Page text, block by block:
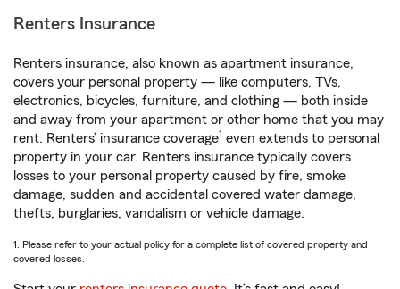
Renters Insurance
Renters insurance, also known as apartment insurance,
covers your personal property — like computers, TVs,
electronics, bicycles, furniture, and clothing — both inside
and away from your apartment or other home that you may
rent. Renters’ insurance coverage1 even extends to personal
property in your car. Renters insurance typically covers
losses to your personal property caused by fire, smoke
damage, sudden and accidental covered water damage,
thefts, burglaries, vandalism or vehicle damage.
1. Please refer to your actual policy for a complete list of covered property and
covered losses.